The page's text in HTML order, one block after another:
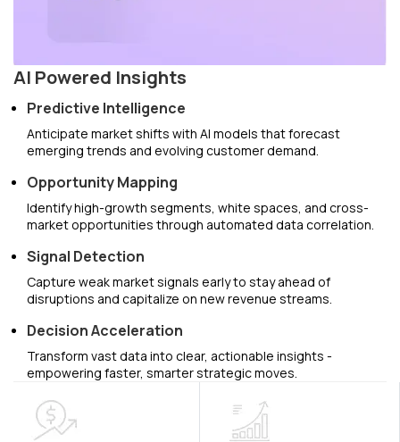
AI Powered Insights
Predictive Intelligence
Anticipate market shifts with AI models that forecast
emerging trends and evolving customer demand.
Opportunity Mapping
Identify high-growth segments, white spaces, and cross-
market opportunities through automated data correlation.
Signal Detection
Capture weak market signals early to stay ahead of
disruptions and capitalize on new revenue streams.
Decision Acceleration
Transform vast data into clear, actionable insights -
empowering faster, smarter strategic moves.